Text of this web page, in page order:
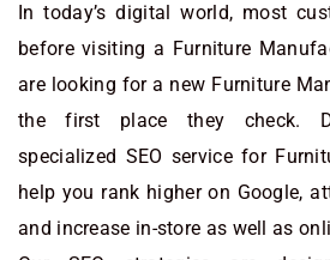
In today’s digital world, most
before visiting a Furniture
are looking for a new Furniture
the first place they check.
specialized SEO service for
help you rank higher on Google,
and increase in-store as well as